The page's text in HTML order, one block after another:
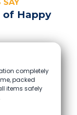
SAY
of Happy
completely
packed
items safely